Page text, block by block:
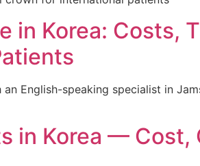
in Korea: Costs,
English-speaking specialist in
in Korea — Cost,